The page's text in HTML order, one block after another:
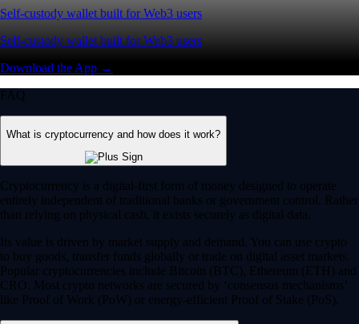
Self-custody wallet built for Web3 users
Self-custody wallet built for Web3 users
Download the App →
FAQ
What is cryptocurrency and how does it work?
Cryptocurrency is a digital-first form of money designed to operate
entirely independent of traditional banks or government control. Rather
than relying on physical cash, it exists securely as digital data.
Its value is driven by market supply and demand. You can use crypto
to buy goods, transfer funds globally or trade on digital asset markets.
Popular cryptocurrencies include Bitcoin (BTC), Ethereum (ETH) and
CRO. Most crypto networks are secured by ‘consensus mechanisms’
like Proof of Work (PoW) or energy-efficient Proof of Stake (PoS).